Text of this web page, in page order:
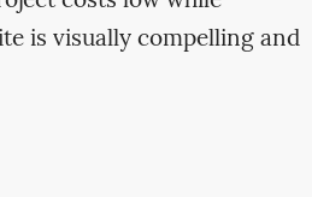
is visually compelling and